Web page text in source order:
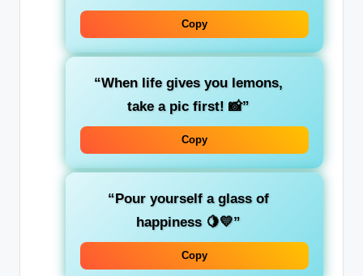
Copy
“When life gives you lemons,
take a pic first! 📸”
Copy
“Pour yourself a glass of
happiness 🍋💛”
Copy